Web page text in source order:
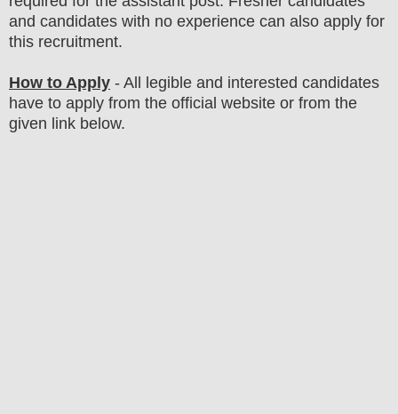
and candidates with no experience can also apply for
this recruitment.
How to Apply - All legible and interested candidates
have to apply from the official website or from the
given link below.